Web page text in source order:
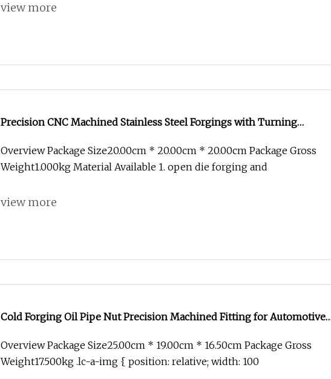
view more
Precision CNC Machined Stainless Steel Forgings with Turning
Overview Package Size20.00cm * 20.00cm * 20.00cm Package Gross
Weight1.000kg Material Available 1. open die forging and
view more
Cold Forging Oil Pipe Nut Precision Machined Fitting for Automotive
Overview Package Size25.00cm * 19.00cm * 16.50cm Package Gross
Weight17.500kg .lc-a-img { position: relative; width: 100